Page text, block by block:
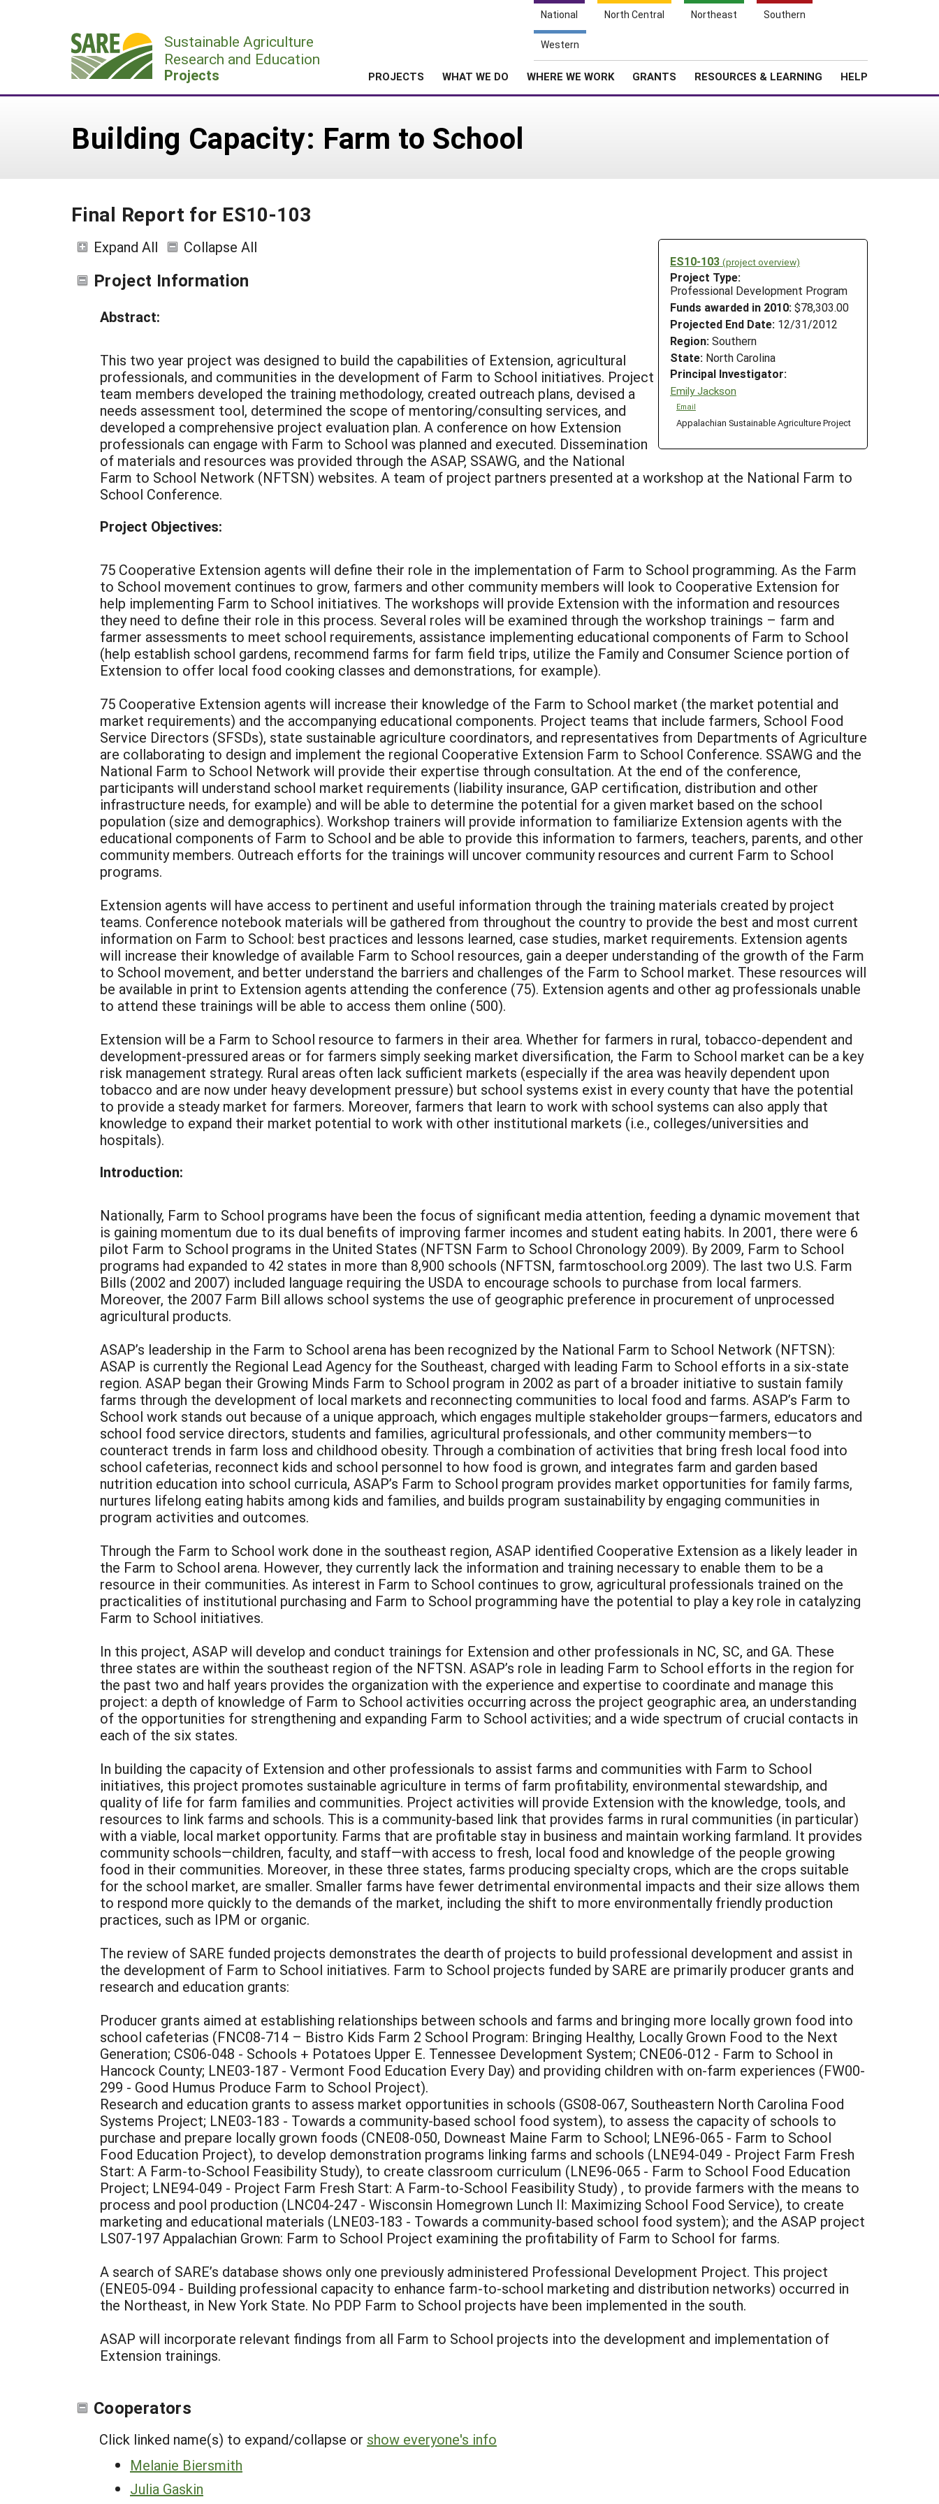
National North Central Northeast Southern
Western
Sustainable Agriculture
Research and Education
Projects PROJECTS WHAT WE DO WHERE WE WORK GRANTS RESOURCES & LEARNING HELP
Building Capacity: Farm to School
Final Report for ES10-103
ES10-103 (project overview)
Project Type:
Professional Development Program
Funds awarded in 2010: $78,303.00
Projected End Date: 12/31/2012
Region: Southern
State: North Carolina
Principal Investigator:
Emily Jackson
Email
Appalachian Sustainable Agriculture Project
Expand All Collapse All
Project Information
Abstract:
This two year project was designed to build the capabilities of Extension, agricultural
professionals, and communities in the development of Farm to School initiatives. Project
team members developed the training methodology, created outreach plans, devised a
needs assessment tool, determined the scope of mentoring/consulting services, and
developed a comprehensive project evaluation plan. A conference on how Extension
professionals can engage with Farm to School was planned and executed. Dissemination
of materials and resources was provided through the ASAP, SSAWG, and the National
Farm to School Network (NFTSN) websites. A team of project partners presented at a workshop at the National Farm to
School Conference.
Project Objectives:
75 Cooperative Extension agents will define their role in the implementation of Farm to School programming. As the Farm
to School movement continues to grow, farmers and other community members will look to Cooperative Extension for
help implementing Farm to School initiatives. The workshops will provide Extension with the information and resources
they need to define their role in this process. Several roles will be examined through the workshop trainings – farm and
farmer assessments to meet school requirements, assistance implementing educational components of Farm to School
(help establish school gardens, recommend farms for farm field trips, utilize the Family and Consumer Science portion of
Extension to offer local food cooking classes and demonstrations, for example).
75 Cooperative Extension agents will increase their knowledge of the Farm to School market (the market potential and
market requirements) and the accompanying educational components. Project teams that include farmers, School Food
Service Directors (SFSDs), state sustainable agriculture coordinators, and representatives from Departments of Agriculture
are collaborating to design and implement the regional Cooperative Extension Farm to School Conference. SSAWG and the
National Farm to School Network will provide their expertise through consultation. At the end of the conference,
participants will understand school market requirements (liability insurance, GAP certification, distribution and other
infrastructure needs, for example) and will be able to determine the potential for a given market based on the school
population (size and demographics). Workshop trainers will provide information to familiarize Extension agents with the
educational components of Farm to School and be able to provide this information to farmers, teachers, parents, and other
community members. Outreach efforts for the trainings will uncover community resources and current Farm to School
programs.
Extension agents will have access to pertinent and useful information through the training materials created by project
teams. Conference notebook materials will be gathered from throughout the country to provide the best and most current
information on Farm to School: best practices and lessons learned, case studies, market requirements. Extension agents
will increase their knowledge of available Farm to School resources, gain a deeper understanding of the growth of the Farm
to School movement, and better understand the barriers and challenges of the Farm to School market. These resources will
be available in print to Extension agents attending the conference (75). Extension agents and other ag professionals unable
to attend these trainings will be able to access them online (500).
Extension will be a Farm to School resource to farmers in their area. Whether for farmers in rural, tobacco-dependent and
development-pressured areas or for farmers simply seeking market diversification, the Farm to School market can be a key
risk management strategy. Rural areas often lack sufficient markets (especially if the area was heavily dependent upon
tobacco and are now under heavy development pressure) but school systems exist in every county that have the potential
to provide a steady market for farmers. Moreover, farmers that learn to work with school systems can also apply that
knowledge to expand their market potential to work with other institutional markets (i.e., colleges/universities and
hospitals).
Introduction:
Nationally, Farm to School programs have been the focus of significant media attention, feeding a dynamic movement that
is gaining momentum due to its dual benefits of improving farmer incomes and student eating habits. In 2001, there were 6
pilot Farm to School programs in the United States (NFTSN Farm to School Chronology 2009). By 2009, Farm to School
programs had expanded to 42 states in more than 8,900 schools (NFTSN, farmtoschool.org 2009). The last two U.S. Farm
Bills (2002 and 2007) included language requiring the USDA to encourage schools to purchase from local farmers.
Moreover, the 2007 Farm Bill allows school systems the use of geographic preference in procurement of unprocessed
agricultural products.
ASAP’s leadership in the Farm to School arena has been recognized by the National Farm to School Network (NFTSN):
ASAP is currently the Regional Lead Agency for the Southeast, charged with leading Farm to School efforts in a six-state
region. ASAP began their Growing Minds Farm to School program in 2002 as part of a broader initiative to sustain family
farms through the development of local markets and reconnecting communities to local food and farms. ASAP’s Farm to
School work stands out because of a unique approach, which engages multiple stakeholder groups—farmers, educators and
school food service directors, students and families, agricultural professionals, and other community members—to
counteract trends in farm loss and childhood obesity. Through a combination of activities that bring fresh local food into
school cafeterias, reconnect kids and school personnel to how food is grown, and integrates farm and garden based
nutrition education into school curricula, ASAP’s Farm to School program provides market opportunities for family farms,
nurtures lifelong eating habits among kids and families, and builds program sustainability by engaging communities in
program activities and outcomes.
Through the Farm to School work done in the southeast region, ASAP identified Cooperative Extension as a likely leader in
the Farm to School arena. However, they currently lack the information and training necessary to enable them to be a
resource in their communities. As interest in Farm to School continues to grow, agricultural professionals trained on the
practicalities of institutional purchasing and Farm to School programming have the potential to play a key role in catalyzing
Farm to School initiatives.
In this project, ASAP will develop and conduct trainings for Extension and other professionals in NC, SC, and GA. These
three states are within the southeast region of the NFTSN. ASAP’s role in leading Farm to School efforts in the region for
the past two and half years provides the organization with the experience and expertise to coordinate and manage this
project: a depth of knowledge of Farm to School activities occurring across the project geographic area, an understanding
of the opportunities for strengthening and expanding Farm to School activities; and a wide spectrum of crucial contacts in
each of the six states.
In building the capacity of Extension and other professionals to assist farms and communities with Farm to School
initiatives, this project promotes sustainable agriculture in terms of farm profitability, environmental stewardship, and
quality of life for farm families and communities. Project activities will provide Extension with the knowledge, tools, and
resources to link farms and schools. This is a community-based link that provides farms in rural communities (in particular)
with a viable, local market opportunity. Farms that are profitable stay in business and maintain working farmland. It provides
community schools—children, faculty, and staff—with access to fresh, local food and knowledge of the people growing
food in their communities. Moreover, in these three states, farms producing specialty crops, which are the crops suitable
for the school market, are smaller. Smaller farms have fewer detrimental environmental impacts and their size allows them
to respond more quickly to the demands of the market, including the shift to more environmentally friendly production
practices, such as IPM or organic.
The review of SARE funded projects demonstrates the dearth of projects to build professional development and assist in
the development of Farm to School initiatives. Farm to School projects funded by SARE are primarily producer grants and
research and education grants:
Producer grants aimed at establishing relationships between schools and farms and bringing more locally grown food into
school cafeterias (FNC08-714 – Bistro Kids Farm 2 School Program: Bringing Healthy, Locally Grown Food to the Next
Generation; CS06-048 - Schools + Potatoes Upper E. Tennessee Development System; CNE06-012 - Farm to School in
Hancock County; LNE03-187 - Vermont Food Education Every Day) and providing children with on-farm experiences (FW00-
299 - Good Humus Produce Farm to School Project).
Research and education grants to assess market opportunities in schools (GS08-067, Southeastern North Carolina Food
Systems Project; LNE03-183 - Towards a community-based school food system), to assess the capacity of schools to
purchase and prepare locally grown foods (CNE08-050, Downeast Maine Farm to School; LNE96-065 - Farm to School
Food Education Project), to develop demonstration programs linking farms and schools (LNE94-049 - Project Farm Fresh
Start: A Farm-to-School Feasibility Study), to create classroom curriculum (LNE96-065 - Farm to School Food Education
Project; LNE94-049 - Project Farm Fresh Start: A Farm-to-School Feasibility Study) , to provide farmers with the means to
process and pool production (LNC04-247 - Wisconsin Homegrown Lunch II: Maximizing School Food Service), to create
marketing and educational materials (LNE03-183 - Towards a community-based school food system); and the ASAP project
LS07-197 Appalachian Grown: Farm to School Project examining the profitability of Farm to School for farms.
A search of SARE’s database shows only one previously administered Professional Development Project. This project
(ENE05-094 - Building professional capacity to enhance farm-to-school marketing and distribution networks) occurred in
the Northeast, in New York State. No PDP Farm to School projects have been implemented in the south.
ASAP will incorporate relevant findings from all Farm to School projects into the development and implementation of
Extension trainings.
Cooperators
Click linked name(s) to expand/collapse or show everyone's info
Melanie Biersmith
Julia Gaskin